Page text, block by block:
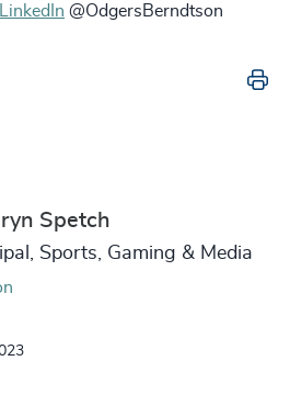
LinkedIn @OdgersBerndtson
Spetch
Sports, Gaming & Media